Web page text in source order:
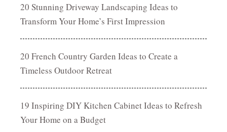
20 Stunning Driveway Landscaping Ideas to
Transform Your Home’s First Impression
20 French Country Garden Ideas to Create a
Timeless Outdoor Retreat
19 Inspiring DIY Kitchen Cabinet Ideas to Refresh
Your Home on a Budget